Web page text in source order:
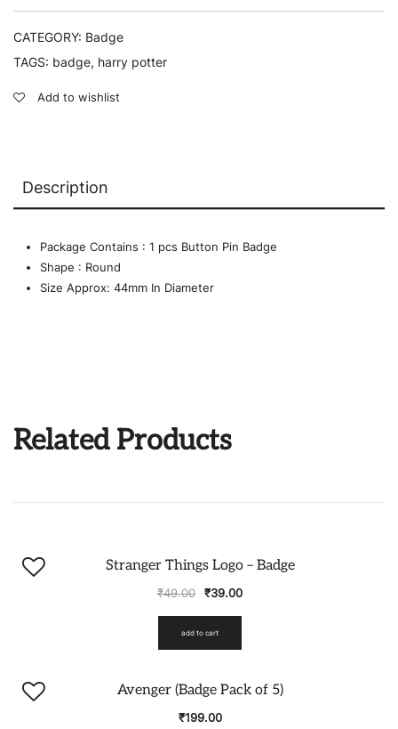
CATEGORY: Badge
TAGS: badge, harry potter
Add to wishlist
Description
Package Contains : 1 pcs Button Pin Badge
Shape : Round
Size Approx: 44mm In Diameter
Related Products
Stranger Things Logo – Badge
₹49.00 ₹39.00
add to cart
Avenger (Badge Pack of 5)
₹199.00